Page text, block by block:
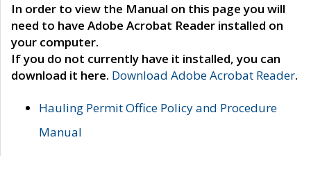
In order to view the Manual on this page you will
need to have Adobe Acrobat Reader installed on
your computer.
If you do not currently have it installed, you can
download it here. Download Adobe Acrobat Reader.
Hauling Permit Office Policy and Procedure
Manual